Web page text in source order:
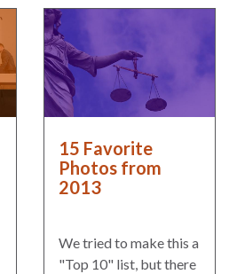
15 Favorite
Photos from
2013
We tried to make this a
"Top 10" list, but there